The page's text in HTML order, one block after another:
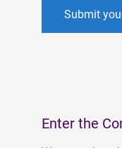
Submit
Enter the